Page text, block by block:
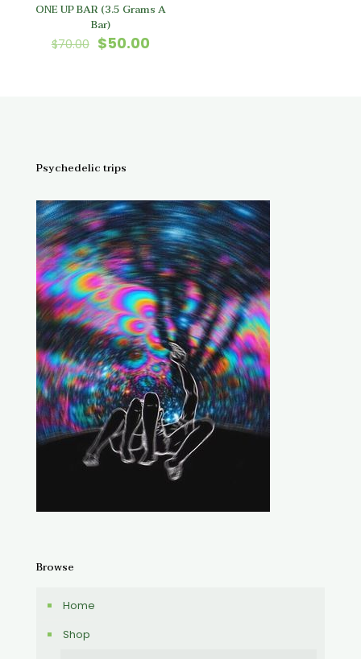
ONE UP BAR (3.5 Grams A
Bar)
$70.00 Original
$50.00Current
Psychedelic trips
Browse
Home
Shop